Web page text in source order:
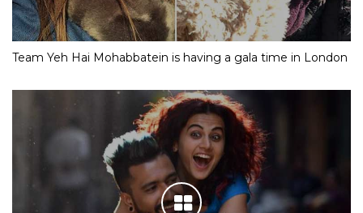
Team Yeh Hai Mohabbatein is having a gala time in London